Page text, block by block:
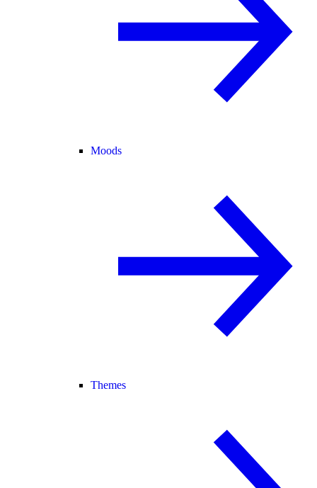
Moods
Themes